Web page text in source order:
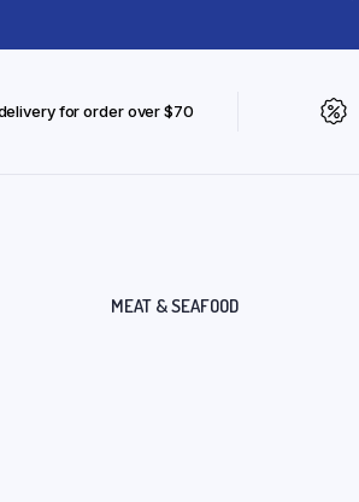
for order over $70
MEAT & SEAFOOD